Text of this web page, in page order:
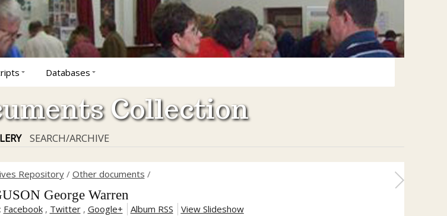
Databases
Collection
SEARCH/ARCHIVE
Repository/ Other documents /
George Warren
Facebook, Twitter, Google+ Album RSS View Slideshow